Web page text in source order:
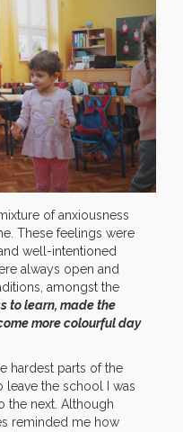
of anxiousness
These feelings were
well-intentioned
always open and
amongst the
to learn, made the
more colourful day
hardest parts of the
leave the school I was
the next. Although
reminded me how